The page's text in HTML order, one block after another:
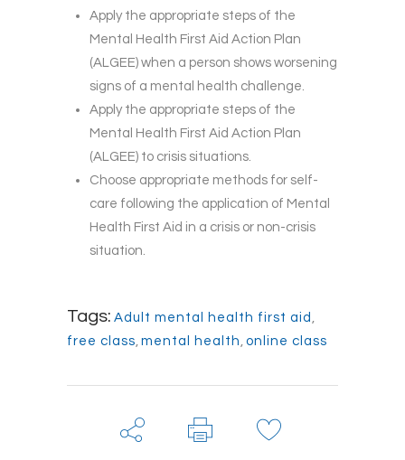
Apply the appropriate steps of the
Mental Health First Aid Action Plan
(ALGEE) when a person shows worsening
signs of a mental health challenge.
Apply the appropriate steps of the
Mental Health First Aid Action Plan
(ALGEE) to crisis situations.
Choose appropriate methods for self-
care following the application of Mental
Health First Aid in a crisis or non-crisis
situation.
Tags: Adult mental health first aid ,
free class, mental health , online class